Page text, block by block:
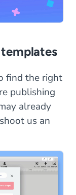
find the right
publishing
already
us an